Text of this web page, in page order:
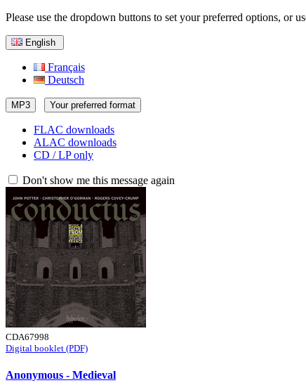
Please use the dropdown buttons to set your preferred options, or
English
Français
Deutsch
MP3 Your preferred format
FLAC downloads
ALAC downloads
CD / LP only
Don't show me this message again
CDA67998
Digital booklet (PDF)
Anonymous - Medieval